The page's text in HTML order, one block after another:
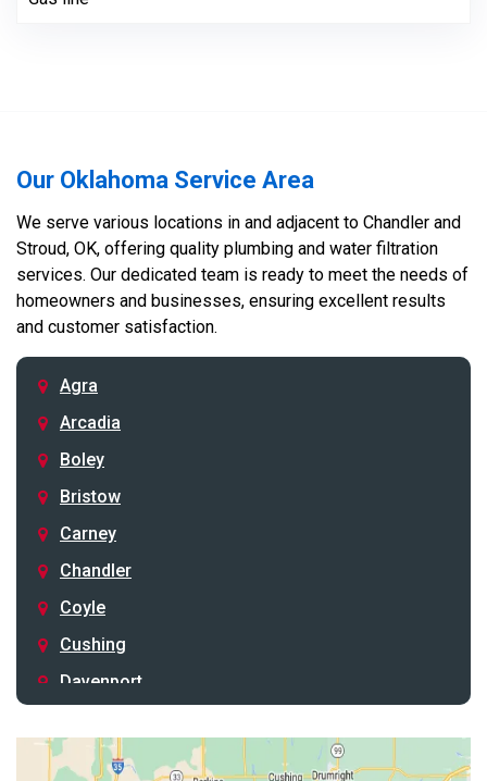
Our Oklahoma Service Area
We serve various locations in and adjacent to Chandler and
Stroud, OK, offering quality plumbing and water filtration
services. Our dedicated team is ready to meet the needs of
homeowners and businesses, ensuring excellent results
and customer satisfaction.
Agra
Arcadia
Boley
Bristow
Carney
Chandler
Coyle
Cushing
Davenport
Drumright